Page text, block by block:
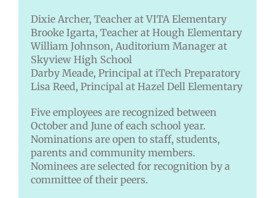
Dixie Archer, Teacher at VITA Elementary
Brooke Igarta, Teacher at Hough Elementary
William Johnson, Auditorium Manager at
Skyview High School
Darby Meade, Principal at iTech Preparatory
Lisa Reed, Principal at Hazel Dell Elementary
Five employees are recognized between
October and June of each school year.
Nominations are open to staff, students,
parents and community members.
Nominees are selected for recognition by a
committee of their peers.